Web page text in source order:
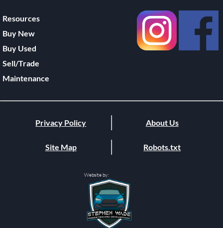
Resources
Buy New
Buy Used
Sell/Trade
Maintenance
Privacy Policy About Us
Site Map Robots.txt
Website by: